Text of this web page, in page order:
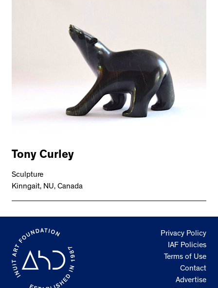
Tony Curley
Sculpture
Kinngait, NU, Canada
Privacy Policy
IAF Policies
Terms of Use
Contact
Advertise